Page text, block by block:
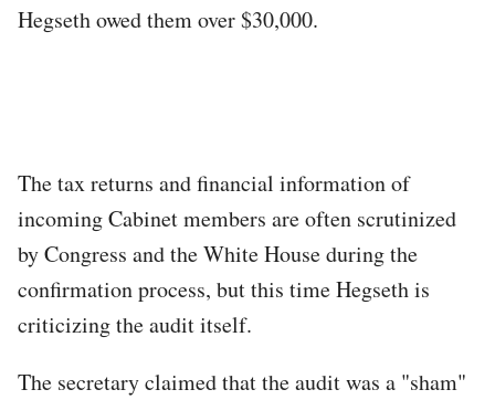
Hegseth owed them over $30,000.
The tax returns and financial information of
incoming Cabinet members are often scrutinized
by Congress and the White House during the
confirmation process, but this time Hegseth is
criticizing the audit itself.
The secretary claimed that the audit was a "sham"